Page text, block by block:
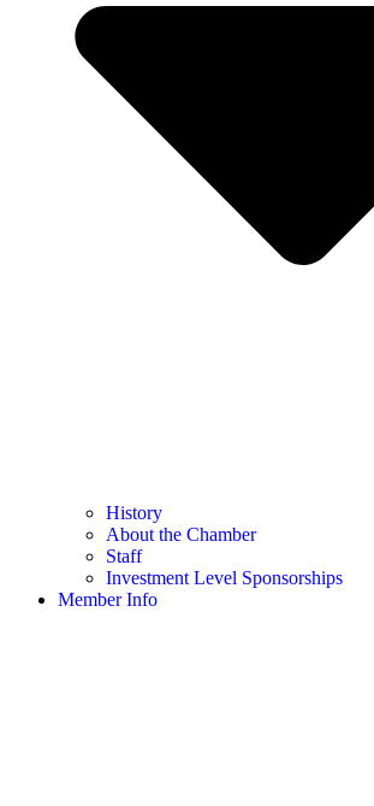
History
About the Chamber
Staff
Investment Level Sponsorships
Member Info